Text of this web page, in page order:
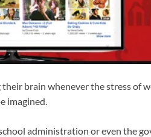
brain whenever the stress of
imagined.
administration or even the